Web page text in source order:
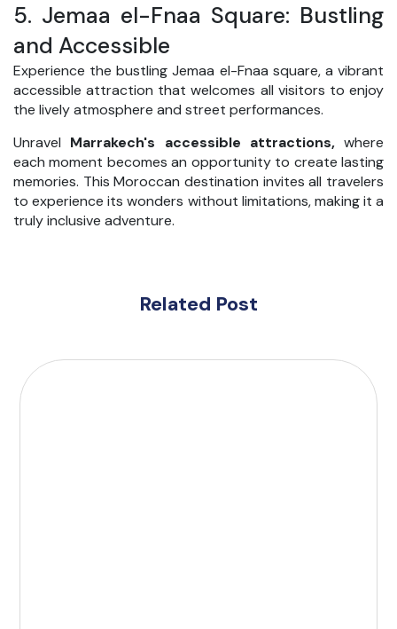
5. Jemaa el-Fnaa Square: Bustling
and Accessible
Experience the bustling Jemaa el-Fnaa square, a vibrant
accessible attraction that welcomes all visitors to enjoy
the lively atmosphere and street performances.
Unravel Marrakech's accessible attractions,where
each moment becomes an opportunity to create lasting
memories. This Moroccan destination invites all travelers
to experience its wonders without limitations, making it a
truly inclusive adventure.
Related Post